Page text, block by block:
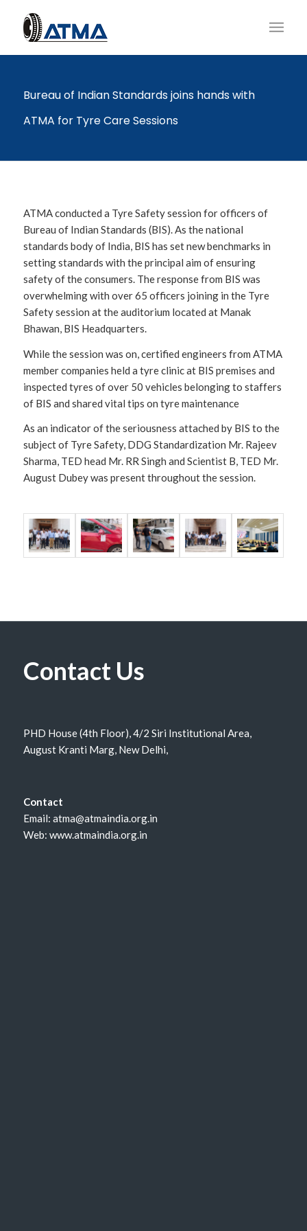
Bureau of Indian Standards joins hands with
ATMA for Tyre Care Sessions
ATMA conducted a Tyre Safety session for officers of
Bureau of Indian Standards (BIS). As the national
standards body of India, BIS has set new benchmarks in
setting standards with the principal aim of ensuring
safety of the consumers. The response from BIS was
overwhelming with over 65 officers joining in the Tyre
Safety session at the auditorium located at Manak
Bhawan, BIS Headquarters.
While the session was on, certified engineers from ATMA
member companies held a tyre clinic at BIS premises and
inspected tyres of over 50 vehicles belonging to staffers
of BIS and shared vital tips on tyre maintenance
As an indicator of the seriousness attached by BIS to the
subject of Tyre Safety, DDG Standardization Mr. Rajeev
Sharma, TED head Mr. RR Singh and Scientist B, TED Mr.
August Dubey was present throughout the session.
Contact Us
PHD House (4th Floor), 4/2 Siri Institutional Area,
August Kranti Marg, New Delhi,
Contact
Email: atma@atmaindia.org.in
Web: www.atmaindia.org.in